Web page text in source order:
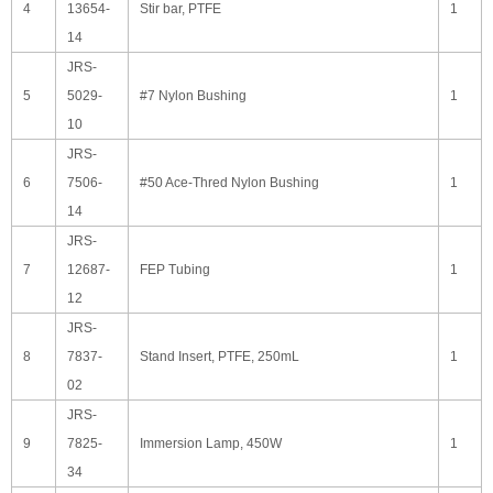
4
13654-
14
Stir bar, PTFE 1
5
JRS-
5029-
10
#7 Nylon Bushing 1
6
JRS-
7506-
14
#50 Ace-Thred Nylon Bushing 1
7
JRS-
12687-
12
FEP Tubing 1
8
JRS-
7837-
02
Stand Insert, PTFE, 250mL 1
9
JRS-
7825-
34
Immersion Lamp, 450W 1